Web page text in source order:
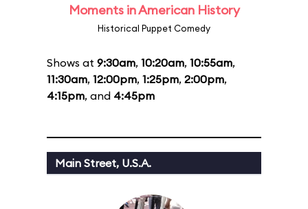
Moments in American History
Historical Puppet Comedy
Shows at 9:30am, 10:20am, 10:55am,
11:30am, 12:00pm, 1:25pm, 2:00pm,
4:15pm, and 4:45pm
Main Street, U.S.A.